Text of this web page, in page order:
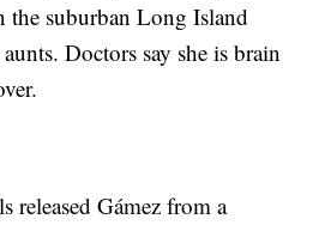
the suburban Long Island
Doctors say she is brain
released Gámez from a